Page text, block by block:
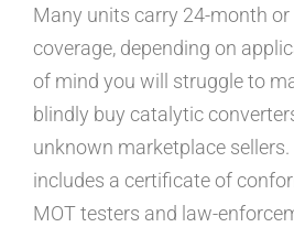
Many units carry 24-month or
coverage, depending on
of mind you will struggle to
blindly buy catalytic
unknown marketplace
includes a certificate of
MOT testers and law-